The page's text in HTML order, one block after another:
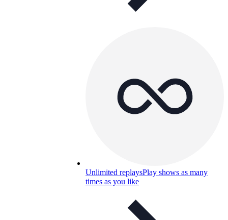
Unlimited replaysPlay shows as many
times as you like